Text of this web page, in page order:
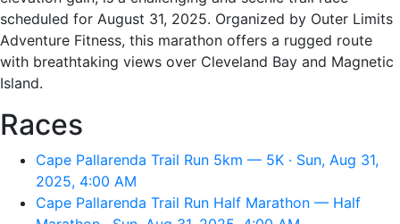
scheduled for August 31, 2025. Organized by Outer Limits
Adventure Fitness, this marathon offers a rugged route
with breathtaking views over Cleveland Bay and Magnetic
Island.
Races
Cape Pallarenda Trail Run 5km — 5K · Sun, Aug 31,
2025, 4:00 AM
Cape Pallarenda Trail Run Half Marathon — Half